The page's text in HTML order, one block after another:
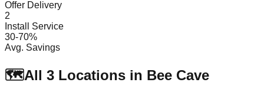
Offer Delivery
2
Install Service
30-70%
Avg. Savings
🗺️All 3 Locations in Bee Cave